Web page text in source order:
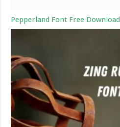
Pepperland Font Free Download